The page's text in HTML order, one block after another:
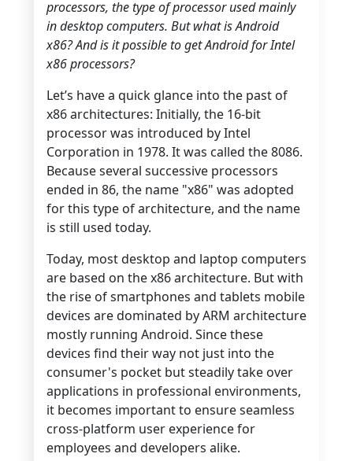
processors, the type of processor used mainly
in desktop computers. But what is Android
x86? And is it possible to get Android for Intel
x86 processors?
Let’s have a quick glance into the past of
x86 architectures: Initially, the 16-bit
processor was introduced by Intel
Corporation in 1978. It was called the 8086.
Because several successive processors
ended in 86, the name "x86" was adopted
for this type of architecture, and the name
is still used today.
Today, most desktop and laptop computers
are based on the x86 architecture. But with
the rise of smartphones and tablets mobile
devices are dominated by ARM architecture
mostly running Android. Since these
devices find their way not just into the
consumer's pocket but steadily take over
applications in professional environments,
it becomes important to ensure seamless
cross-platform user experience for
employees and developers alike.